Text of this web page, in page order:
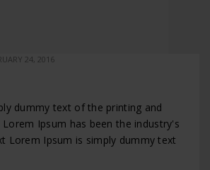
24, 2016
dummy text of the printing and
Ipsum has been the industry's
Lorem Ipsum is simply dummy text